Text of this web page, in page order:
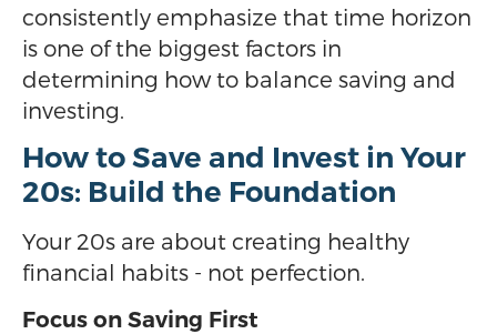
consistently emphasize that time horizon
is one of the biggest factors in
determining how to balance saving and
investing.
How to Save and Invest in Your
20s: Build the Foundation
Your 20s are about creating healthy
financial habits - not perfection.
Focus on Saving First